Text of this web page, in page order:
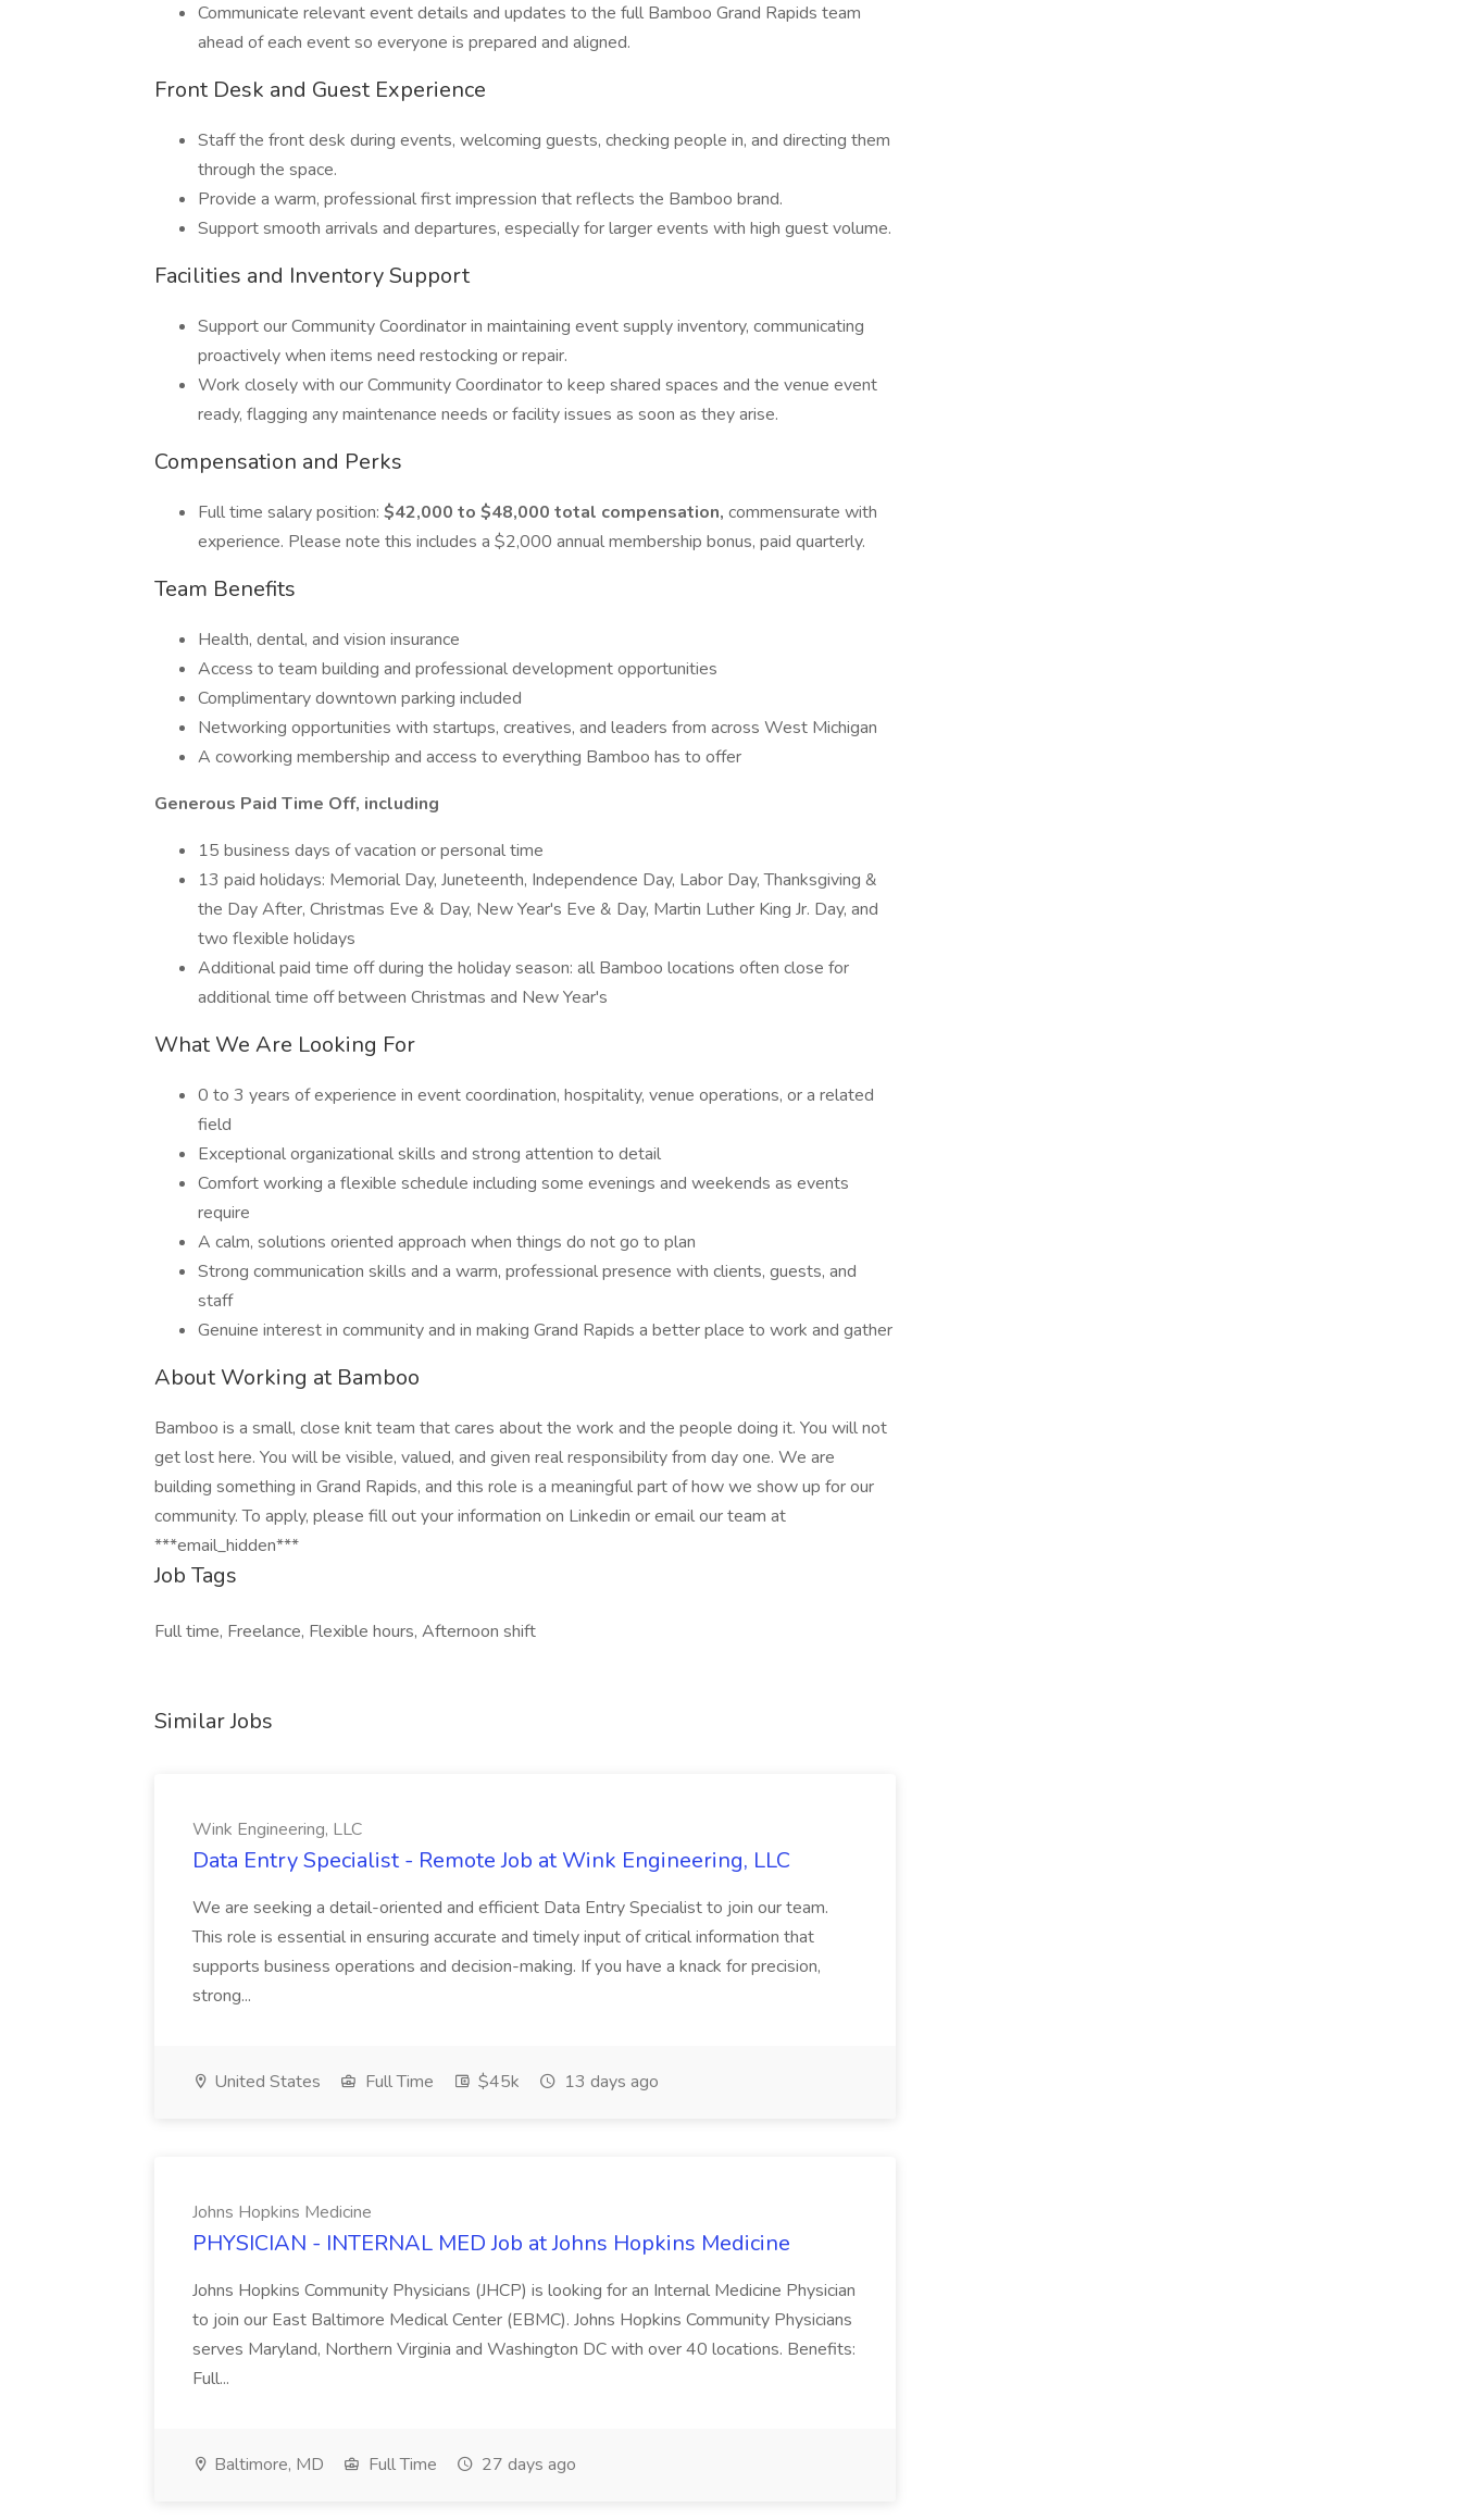
Communicate relevant event details and updates to the full Bamboo Grand Rapids team
ahead of each event so everyone is prepared and aligned.
Front Desk and Guest Experience
Staff the front desk during events, welcoming guests, checking people in, and directing them
through the space.
Provide a warm, professional first impression that reflects the Bamboo brand.
Support smooth arrivals and departures, especially for larger events with high guest volume.
Facilities and Inventory Support
Support our Community Coordinator in maintaining event supply inventory, communicating
proactively when items need restocking or repair.
Work closely with our Community Coordinator to keep shared spaces and the venue event
ready, flagging any maintenance needs or facility issues as soon as they arise.
Compensation and Perks
Full time salary position: $42,000 to $48,000 total compensation, commensurate with
experience. Please note this includes a $2,000 annual membership bonus, paid quarterly.
Team Benefits
Health, dental, and vision insurance
Access to team building and professional development opportunities
Complimentary downtown parking included
Networking opportunities with startups, creatives, and leaders from across West Michigan
A coworking membership and access to everything Bamboo has to offer
Generous Paid Time Off, including
15 business days of vacation or personal time
13 paid holidays: Memorial Day, Juneteenth, Independence Day, Labor Day, Thanksgiving &
the Day After, Christmas Eve & Day, New Year's Eve & Day, Martin Luther King Jr. Day, and
two flexible holidays
Additional paid time off during the holiday season: all Bamboo locations often close for
additional time off between Christmas and New Year's
What We Are Looking For
0 to 3 years of experience in event coordination, hospitality, venue operations, or a related
field
Exceptional organizational skills and strong attention to detail
Comfort working a flexible schedule including some evenings and weekends as events
require
A calm, solutions oriented approach when things do not go to plan
Strong communication skills and a warm, professional presence with clients, guests, and
staff
Genuine interest in community and in making Grand Rapids a better place to work and gather
About Working at Bamboo
Bamboo is a small, close knit team that cares about the work and the people doing it. You will not
get lost here. You will be visible, valued, and given real responsibility from day one. We are
building something in Grand Rapids, and this role is a meaningful part of how we show up for our
community. To apply, please fill out your information on Linkedin or email our team at
***email_hidden***
Job Tags
Full time, Freelance, Flexible hours, Afternoon shift
Similar Jobs
Wink Engineering, LLC
Data Entry Specialist - Remote Job at Wink Engineering, LLC
We are seeking a detail-oriented and efficient Data Entry Specialist to join our team.
This role is essential in ensuring accurate and timely input of critical information that
supports business operations and decision-making. If you have a knack for precision,
strong...
United States Full Time $45k 13 days ago
Johns Hopkins Medicine
PHYSICIAN - INTERNAL MED Job at Johns Hopkins Medicine
Johns Hopkins Community Physicians (JHCP) is looking for an Internal Medicine Physician
to join our East Baltimore Medical Center (EBMC). Johns Hopkins Community Physicians
serves Maryland, Northern Virginia and Washington DC with over 40 locations. Benefits:
Full...
Baltimore, MD Full Time 27 days ago